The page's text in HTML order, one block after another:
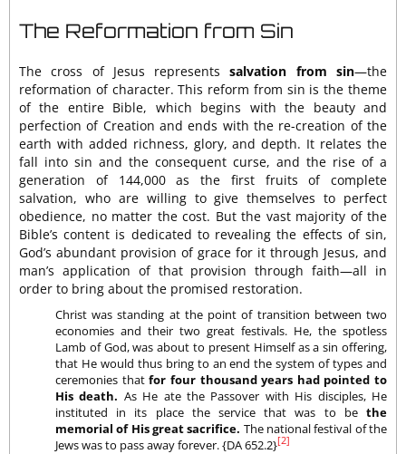
The Reformation from Sin
The cross of Jesus representssalvation from sin—the
reformation of character. This reform from sin is the theme
of the entire Bible, which begins with the beauty and
perfection of Creation and ends with the re-creation of the
earth with added richness, glory, and depth. It relates the
fall into sin and the consequent curse, and the rise of a
generation of 144,000 as the first fruits of complete
salvation, who are willing to give themselves to perfect
obedience, no matter the cost. But the vast majority of the
Bible’s content is dedicated to revealing the effects of sin,
God’s abundant provision of grace for it through Jesus, and
man’s application of that provision through faith—all in
order to bring about the promised restoration.
Christ was standing at the point of transition between two
economies and their two great festivals. He, the spotless
Lamb of God, was about to present Himself as a sin offering,
that He would thus bring to an end the system of types and
ceremonies thatfor four thousand years had pointed to
His death. As He ate the Passover with His disciples, He
instituted in its place the service that was to be the
memorial of His great sacrifice. The national festival of the
Jews was to pass away forever. {DA 652.2}[2]